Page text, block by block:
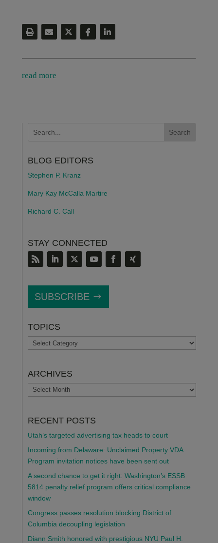
read more
BLOG EDITORS
Stephen P. Kranz
Mary Kay McCalla Martire
Richard C. Call
STAY CONNECTED
SUBSCRIBE
TOPICS
TOPICS
ARCHIVES
ARCHIVES
RECENT POSTS
Utah’s targeted advertising tax heads to court
Incoming from Delaware: Unclaimed Property VDA
Program invitation notices have been sent out
A second chance to get it right: Washington’s ESSB
5814 penalty relief program offers critical compliance
window
Congress passes resolution blocking District of
Columbia decoupling legislation
Diann Smith honored with prestigious NYU Paul H.